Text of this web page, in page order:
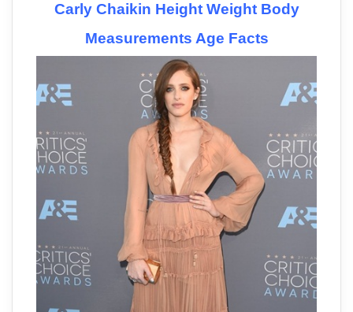
Carly Chaikin Height Weight Body
Measurements Age Facts